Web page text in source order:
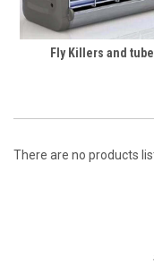
Fly Killers and
There are no products